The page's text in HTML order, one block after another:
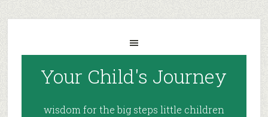
Your Child's Journey
wisdom for the big steps little children